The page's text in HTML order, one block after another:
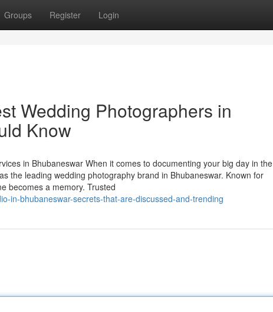
Groups Register Login
Wedding Photographers in
Know
in Bhubaneswar When it comes to documenting your big day in the
the leading wedding photography brand in Bhubaneswar. Known for
becomes a memory. Trusted
in-bhubaneswar-secrets-that-are-discussed-and-trending